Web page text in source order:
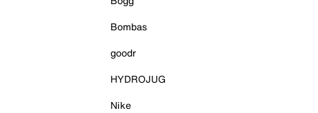
Bombas
goodr
HYDROJUG
Nike